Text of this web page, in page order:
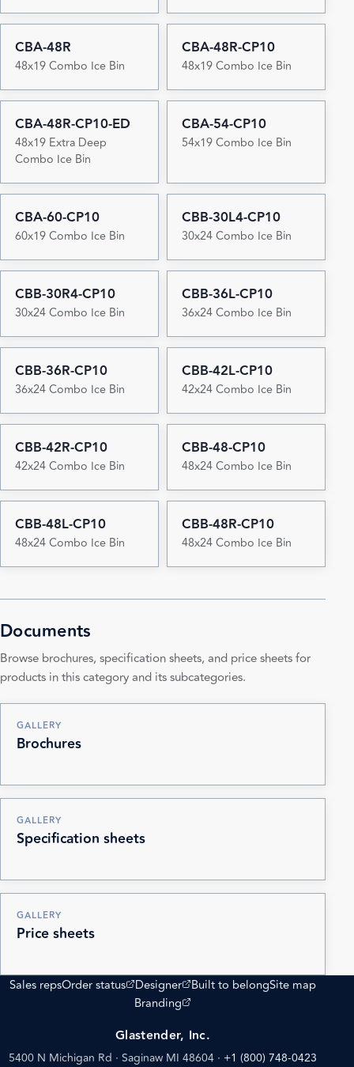
CBA-48R
48x19 Combo Ice Bin
CBA-48R-CP10
48x19 Combo Ice Bin
CBA-48R-CP10-ED
48x19 Extra Deep
Combo Ice Bin
CBA-54-CP10
54x19 Combo Ice Bin
CBA-60-CP10
60x19 Combo Ice Bin
CBB-30L4-CP10
30x24 Combo Ice Bin
CBB-30R4-CP10
30x24 Combo Ice Bin
CBB-36L-CP10
36x24 Combo Ice Bin
CBB-36R-CP10
36x24 Combo Ice Bin
CBB-42L-CP10
42x24 Combo Ice Bin
CBB-42R-CP10
42x24 Combo Ice Bin
CBB-48-CP10
48x24 Combo Ice Bin
CBB-48L-CP10
48x24 Combo Ice Bin
CBB-48R-CP10
48x24 Combo Ice Bin
Documents
Browse brochures, specification sheets, and price sheets for
products in this category and its subcategories.
GALLERY
Brochures
GALLERY
Specification sheets
GALLERY
Price sheets
Sales repsOrder status
(opens external site)
Designer
(opens external site)
Built to belongSite map
Branding
(opens external site)
Glastender, Inc.
5400 N Michigan Rd · Saginaw MI 48604 · +1 (800) 748-0423